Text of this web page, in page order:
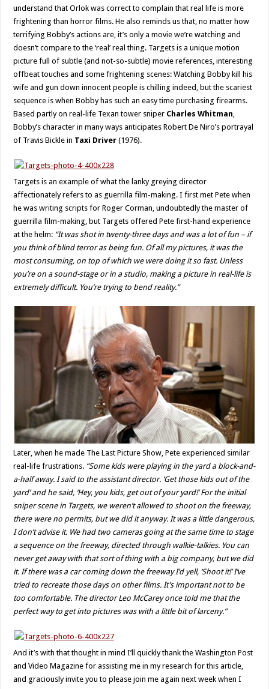
understand that Orlok was correct to complain that real life is more
frightening than horror films. He also reminds us that, no matter how
terrifying Bobby’s actions are, it’s only a movie we’re watching and
doesn’t compare to the ‘real’ real thing. Targets is a unique motion
picture full of subtle (and not-so-subtle) movie references, interesting
offbeat touches and some frightening scenes: Watching Bobby kill his
wife and gun down innocent people is chilling indeed, but the scariest
sequence is when Bobby has such an easy time purchasing firearms.
Based partly on real-life Texan tower sniper Charles Whitman,
Bobby’s character in many ways anticipates Robert De Niro’s portrayal
of Travis Bickle in Taxi Driver (1976).
Targets is an example of what the lanky greying director
affectionately refers to as guerrilla film-making. I first met Pete when
he was writing scripts for Roger Corman, undoubtedly the master of
guerrilla film-making, but Targets offered Pete first-hand experience
at the helm: “It was shot in twenty-three days and was a lot of fun – if
you think of blind terror as being fun. Of all my pictures, it was the
most consuming, on top of which we were doing it so fast. Unless
you’re on a sound-stage or in a studio, making a picture in real-life is
extremely difficult. You’re trying to bend reality.”
Later, when he made The Last Picture Show, Pete experienced similar
real-life frustrations. “Some kids were playing in the yard a block-and-
a-half away. I said to the assistant director. ‘Get those kids out of the
yard’ and he said, ‘Hey, you kids, get out of your yard!’ For the initial
sniper scene in Targets, we weren’t allowed to shoot on the freeway,
there were no permits, but we did it anyway. It was a little dangerous,
I don’t advise it. We had two cameras going at the same time to stage
a sequence on the freeway, directed through walkie-talkies. You can
never get away with that sort of thing with a big company, but we did
it. If there was a car coming down the freeway I’d yell, ‘Shoot it!’ I’ve
tried to recreate those days on other films. It’s important not to be
too comfortable. The director Leo McCarey once told me that the
perfect way to get into pictures was with a little bit of larceny.”
And it’s with that thought in mind I’ll quickly thank the Washington Post
and Video Magazine for assisting me in my research for this article,
and graciously invite you to please join me again next week when I